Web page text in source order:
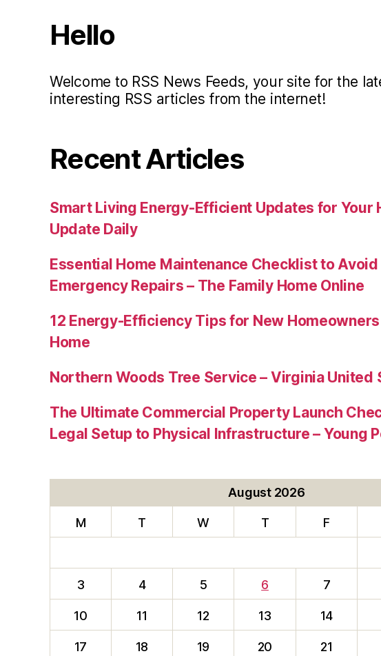
Hello
Welcome to RSS News Feeds, your site for the
interesting RSS articles from the internet!
Recent Articles
Smart Living Energy-Efficient Updates for Your
Update Daily
Essential Home Maintenance Checklist to
Emergency Repairs – The Family Home Online
12 Energy-Efficiency Tips for New
Home
Northern Woods Tree Service – Virginia United
The Ultimate Commercial Property Launch
Legal Setup to Physical Infrastructure – Young
August 2026
M T W T F
3 4 5 6 7
10 11 12 13 14
17 18 19 20 21